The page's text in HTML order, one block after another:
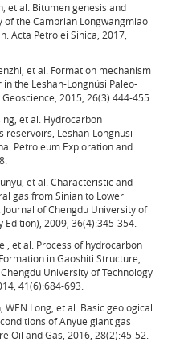
et al. Bitumen genesis and
the Cambrian Longwangmiao
Acta Petrolei Sinica, 2017,
et al. Formation mechanism
the Leshan-Longnüsi Paleo-
2015, 26(3):444-455.
et al. Hydrocarbon
reservoirs, Leshan-Longnüsi
Petroleum Exploration and
et al. Characteristic and
gas from Sinian to Lower
of Chengdu University of
Edition), 2009, 36(4):345-354.
et al. Process of hydrocarbon
in Gaoshiti Structure,
University of Technology
41(6):684-693.
WEN Long, et al. Basic geological
of Anyue giant gas
Oil and Gas, 2016, 28(2):45-52.